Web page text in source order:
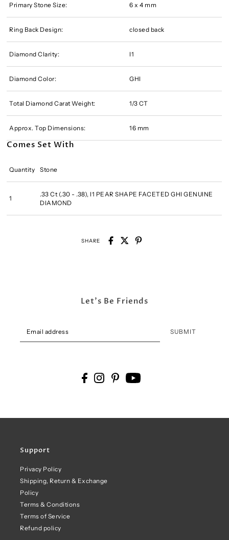
Primary Stone Size: 6 x 4 mm
Ring Back Design: closed back
Diamond Clarity: I1
Diamond Color: GHI
Total Diamond Carat Weight: 1/3 CT
Approx. Top Dimensions: 16 mm
Comes Set With
Quantity Stone
1
.33 Ct (.30 - .38), I1 PEAR SHAPE FACETED GHI GENUINE
DIAMOND
SHARE
Support
Privacy Policy
Shipping, Return & Exchange
Policy
Terms & Conditions
Terms of Service
Refund policy
Let's Be Friends
SUBMIT